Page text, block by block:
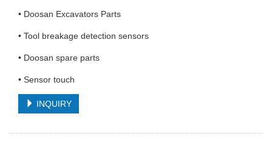
• Doosan Excavators Parts
• Tool breakage detection sensors
• Doosan spare parts
• Sensor touch
INQUIRY